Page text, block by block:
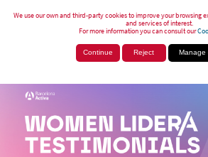
We use our own and third-party cookies to improve your browsing
and services of interest.
For more information you can consult our
Continue Reject Manage